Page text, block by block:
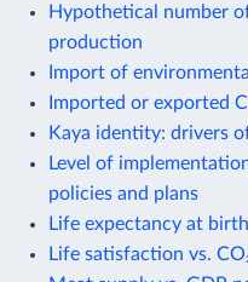
Hypothetical number
production
Import of
Imported or exported
Kaya identity: drivers
Level of
policies and plans
Life expectancy at
Life satisfaction vs.